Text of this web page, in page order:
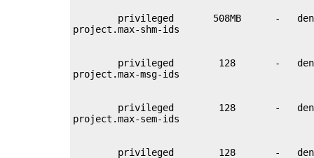
privileged       508MB      -
privileged        128       -
privileged        128       -
privileged        128       -